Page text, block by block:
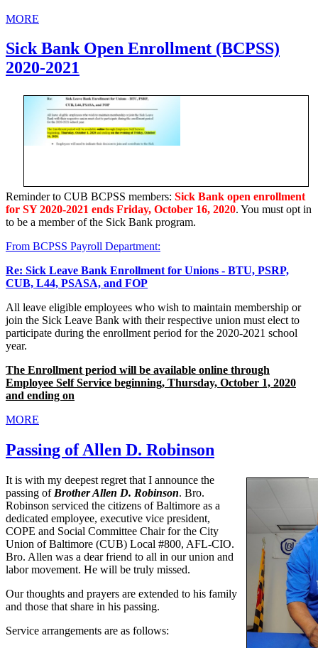
MORE
Sick Bank Open Enrollment (BCPSS)
2020-2021
Reminder to CUB BCPSS members: Sick Bank open enrollment
for SY 2020-2021 ends Friday, October 16, 2020. You must opt in
to be a member of the Sick Bank program.
From BCPSS Payroll Department:
Re: Sick Leave Bank Enrollment for Unions - BTU, PSRP,
CUB, L44, PSASA, and FOP
All leave eligible employees who wish to maintain membership or
join the Sick Leave Bank with their respective union must elect to
participate during the enrollment period for the 2020-2021 school
year.
The Enrollment period will be available online through
Employee Self Service beginning, Thursday, October 1, 2020
and ending on
MORE
Passing of Allen D. Robinson
It is with my deepest regret that I announce the
passing of Brother Allen D. Robinson. Bro.
Robinson serviced the citizens of Baltimore as a
dedicated employee, executive vice president,
COPE and Social Committee Chair for the City
Union of Baltimore (CUB) Local #800, AFL-CIO.
Bro. Allen was a dear friend to all in our union and
labor movement. He will be truly missed.
Our thoughts and prayers are extended to his family
and those that share in his passing.
Service arrangements are as follows: